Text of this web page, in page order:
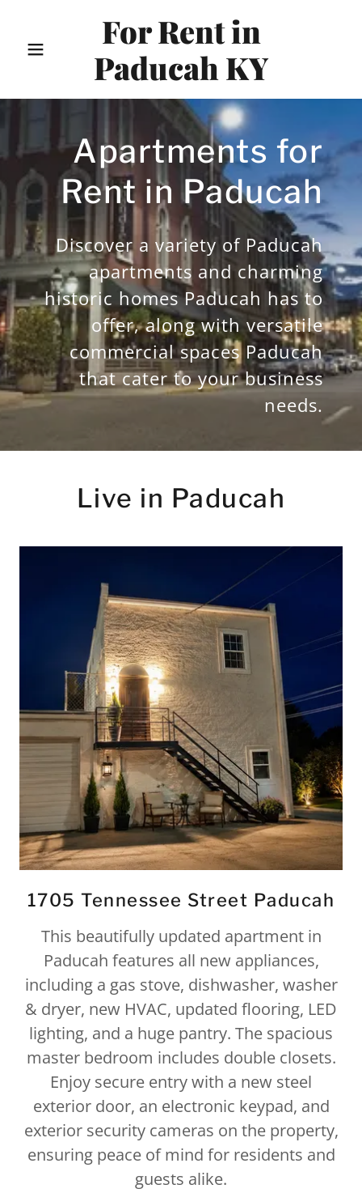
For Rent in
Paducah KY
Apartments for
Rent in Paducah
Discover a variety of Paducah
apartments and charming
historic homes Paducah has to
offer, along with versatile
commercial spaces Paducah
that cater to your business
needs.
Live in Paducah
1705 Tennessee Street Paducah
This beautifully updated apartment in
Paducah features all new appliances,
including a gas stove, dishwasher, washer
& dryer, new HVAC, updated flooring, LED
lighting, and a huge pantry. The spacious
master bedroom includes double closets.
Enjoy secure entry with a new steel
exterior door, an electronic keypad, and
exterior security cameras on the property,
ensuring peace of mind for residents and
guests alike.